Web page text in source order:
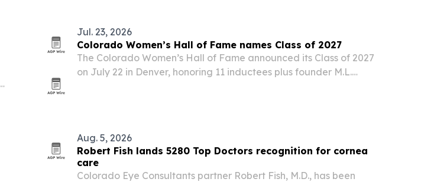
Jul. 23, 2026
Colorado Women’s Hall of Fame names Class of 2027
The Colorado Women’s Hall of Fame announced its Class of 2027
on July 22 in Denver, honoring 11 inductees plus founder M.L.
Aug. 5, 2026
Robert Fish lands 5280 Top Doctors recognition for cornea
care
Colorado Eye Consultants partner Robert Fish, M.D., has been